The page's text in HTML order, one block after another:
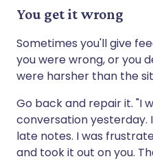
You get it wrong
Sometimes you'll give
you were wrong, or you
were harsher than the
Go back and repair it. "I
conversation yesterday.
late notes. I was
and took it out on you.